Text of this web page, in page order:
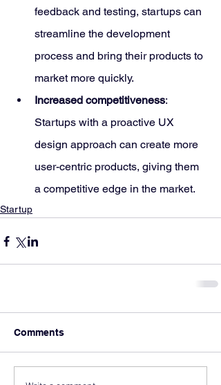
feedback and testing, startups can
streamline the development
process and bring their products to
market more quickly.
Increased competitiveness:
Startups with a proactive UX
design approach can create more
user-centric products, giving them
a competitive edge in the market.
Startup
Comments